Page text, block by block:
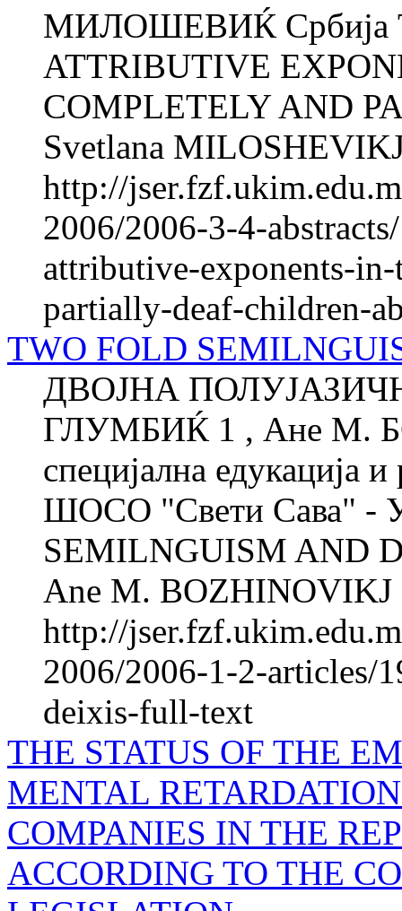
МИЛОШЕВИЌ Србија
ATTRIBUTIVE
COMPLETELY AND
Svetlana
http://
2006/2006-3-4-
attributive-exponents-
partially-deaf-children-
TWO FOLD
ДВОЈНА
ГЛУМБИЌ 1 , Ане М.
специјална едукација
ШОСО "Свети Сава" -
SEMILNGUISM AND
Ane M. BOZHINOVIKJ
http://
2006/2006-1-2-articles/
deixis-full-text
THE STATUS OF THE
MENTAL
COMPANIES IN THE
ACCORDING TO THE